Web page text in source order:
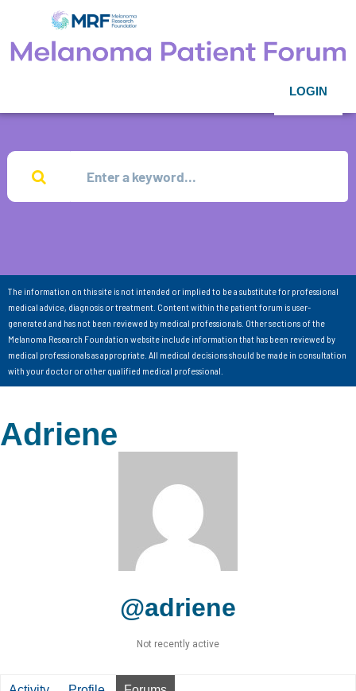
LOGIN
The information on this site is not intended or implied to be a substitute for professional
medical advice, diagnosis or treatment. Content within the patient forum is user-
generated and has not been reviewed by medical professionals. Other sections of the
Melanoma Research Foundation website include information that has been reviewed by
medical professionals as appropriate. All medical decisions should be made in consultation
with your doctor or other qualified medical professional.
Adriene
@adriene
Not recently active